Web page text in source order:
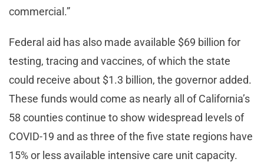
commercial.”
Federal aid has also made available $69 billion for
testing, tracing and vaccines, of which the state
could receive about $1.3 billion, the governor added.
These funds would come as nearly all of California’s
58 counties continue to show widespread levels of
COVID-19 and as three of the five state regions have
15% or less available intensive care unit capacity.